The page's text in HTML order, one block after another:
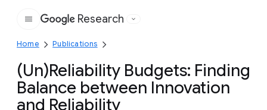
Google
Research
Home Publications
(Un)Reliability Budgets: Finding
Balance between Innovation
and Reliability